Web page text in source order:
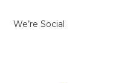
We’re Social